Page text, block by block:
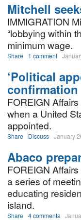
Mitchell
IMMIGRATION
“lobbying within
minimum wage.
Share 1 comment
‘Political
confirmation
FOREIGN
when a United
appointed.
Share Discuss January
Abaco
FOREIGN
a series of
educating
island.
Share 4 comments